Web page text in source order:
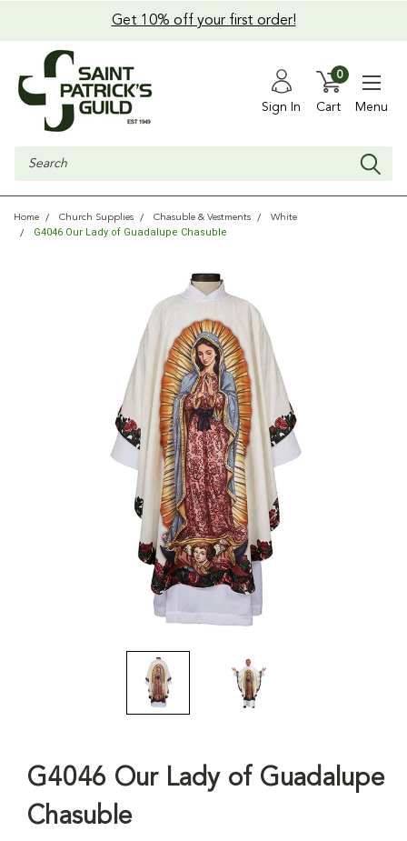
Get 10% off your first order!
Sign In Cart
0
Menu
Search
Home Church Supplies Chasuble & Vestments White
G4046 Our Lady of Guadalupe Chasuble
G4046 Our Lady of Guadalupe
Chasuble